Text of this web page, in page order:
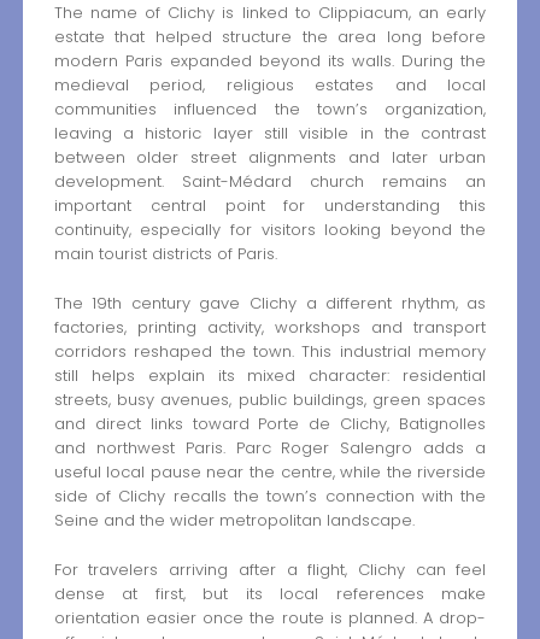
The name of Clichy is linked to Clippiacum, an early
estate that helped structure the area long before
modern Paris expanded beyond its walls. During the
medieval period, religious estates and local
communities influenced the town’s organization,
leaving a historic layer still visible in the contrast
between older street alignments and later urban
development. Saint-Médard church remains an
important central point for understanding this
continuity, especially for visitors looking beyond the
main tourist districts of Paris.
The 19th century gave Clichy a different rhythm, as
factories, printing activity, workshops and transport
corridors reshaped the town. This industrial memory
still helps explain its mixed character: residential
streets, busy avenues, public buildings, green spaces
and direct links toward Porte de Clichy, Batignolles
and northwest Paris. Parc Roger Salengro adds a
useful local pause near the centre, while the riverside
side of Clichy recalls the town’s connection with the
Seine and the wider metropolitan landscape.
For travelers arriving after a flight, Clichy can feel
dense at first, but its local references make
orientation easier once the route is planned. A drop-